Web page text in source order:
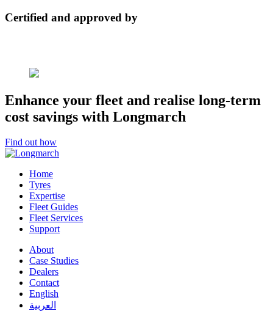
Certified and approved by
Enhance your fleet and realise long-term
cost savings with Longmarch
Find out how
Home
Tyres
Expertise
Fleet Guides
Fleet Services
Support
About
Case Studies
Dealers
Contact
English
العربية